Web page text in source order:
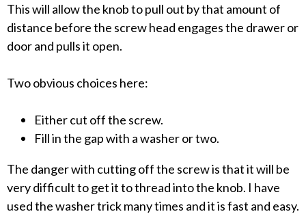
This will allow the knob to pull out by that amount of
distance before the screw head engages the drawer or
door and pulls it open.
Two obvious choices here:
Either cut off the screw.
Fill in the gap with a washer or two.
The danger with cutting off the screw is that it will be
very difficult to get it to thread into the knob. I have
used the washer trick many times and it is fast and easy.